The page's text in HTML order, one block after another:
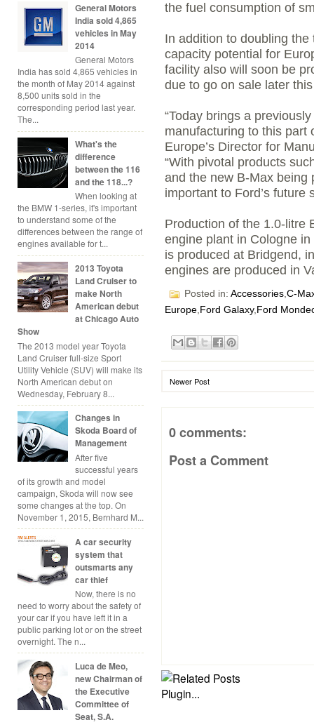
General Motors
India sold 4,865
vehicles in May
2014
General Motors
India has sold 4,865 vehicles in
the month of May 2014 against
8,500 units sold in the
corresponding period last year.
The...
What's the
difference
between the 116
and the 118...?
When looking at
the BMW 1-series, it's important
to understand some of the
differences between the range of
engines available for t...
2013 Toyota
Land Cruiser to
make North
American debut
at Chicago Auto
Show
The 2013 model year Toyota
Land Cruiser full-size Sport
Utility Vehicle (SUV) will make its
North American debut on
Wednesday, February 8...
Changes in
Skoda Board of
Management
After five
successful years
of its growth and model
campaign, Skoda will now see
some changes at the top. On
November 1, 2015, Bernhard M...
A car security
system that
outsmarts any
car thief
Now, there is no
need to worry about the safety of
your car if you have left it in a
public parking lot or on the street
overnight. The n...
Luca de Meo,
new Chairman of
the Executive
Committee of
Seat, S.A.
the fuel consumption of
In addition to doubling
capacity potential for
facility also will soon be
due to go on sale later
“Today brings a
manufacturing to this part
Europe’s Director for
“With pivotal products
and the new B-Max being
important to Ford’s
Production of the 1.0-litre
engine plant in Cologne
is produced at Bridgend,
engines are produced in
Posted in: Accessories C-
Europe,Ford Galaxy,Ford
Newer Post
0 comments:
Post a Comment